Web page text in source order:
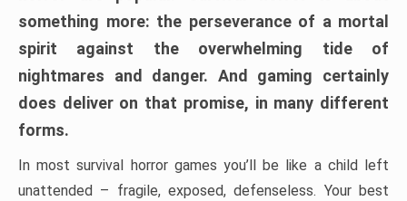
something more: the perseverance of a mortal
spirit against the overwhelming tide of
nightmares and danger. And gaming certainly
does deliver on that promise, in many different
forms.
In most survival horror games you’ll be like a child left
unattended – fragile, exposed, defenseless. Your best